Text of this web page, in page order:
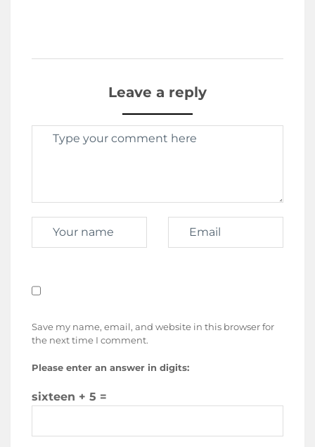
Leave a reply
Save my name, email, and website in this browser for
the next time I comment.
Please enter an answer in digits:
sixteen + 5 =